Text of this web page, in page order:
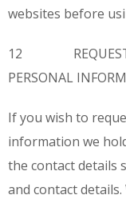
websites before
12 REQUESTING
PERSONAL
If you wish to
information we
the contact details
and contact